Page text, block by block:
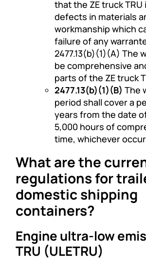
that the ZE truck
defects in materials
workmanship which
failure of any
2477.13(b)(1)(A) The
be comprehensive
parts of the ZE truck
2477.13(b)(1)(B) The
period shall cover a
years from the date
5,000 hours of
time, whichever
What are the
regulations for
domestic shipping
containers?
Engine ultra-low
TRU (ULETRU)